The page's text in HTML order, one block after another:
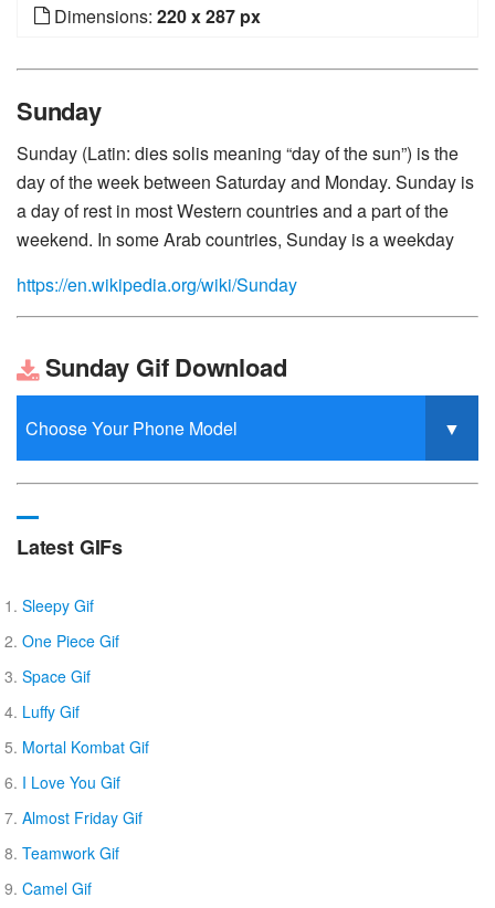
Dimensions: 220 x 287 px
Sunday
Sunday (Latin: dies solis meaning “day of the sun”) is the
day of the week between Saturday and Monday. Sunday is
a day of rest in most Western countries and a part of the
weekend. In some Arab countries, Sunday is a weekday
https://en.wikipedia.org/wiki/Sunday
Sunday Gif Download
Latest GIFs
Sleepy Gif
One Piece Gif
Space Gif
Luffy Gif
Mortal Kombat Gif
I Love You Gif
Almost Friday Gif
Teamwork Gif
Camel Gif